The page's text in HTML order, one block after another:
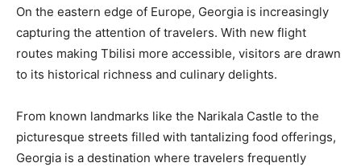
On the eastern edge of Europe, Georgia is increasingly
capturing the attention of travelers. With new flight
routes making Tbilisi more accessible, visitors are drawn
to its historical richness and culinary delights.
From known landmarks like the Narikala Castle to the
picturesque streets filled with tantalizing food offerings,
Georgia is a destination where travelers frequently